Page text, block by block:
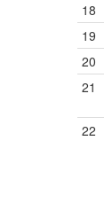
18
19
20
21
22